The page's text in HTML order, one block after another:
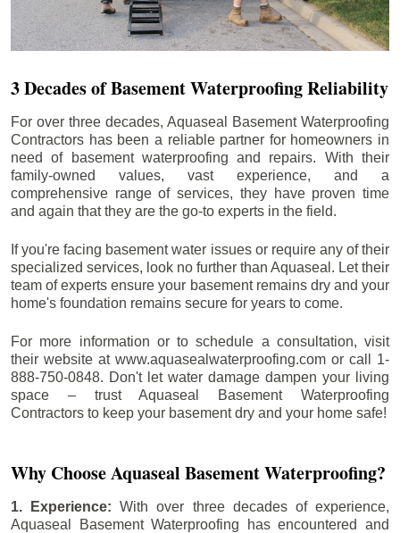
3 Decades of Basement Waterproofing Reliability
For over three decades, Aquaseal Basement Waterproofing
Contractors has been a reliable partner for homeowners in
need of basement waterproofing and repairs. With their
family-owned values, vast experience, and a
comprehensive range of services, they have proven time
and again that they are the go-to experts in the field.
If you're facing basement water issues or require any of their
specialized services, look no further than Aquaseal. Let their
team of experts ensure your basement remains dry and your
home's foundation remains secure for years to come.
For more information or to schedule a consultation, visit
their website at www.aquasealwaterproofing.com or call 1-
888-750-0848. Don't let water damage dampen your living
space – trust Aquaseal Basement Waterproofing
Contractors to keep your basement dry and your home safe!
Why Choose Aquaseal Basement Waterproofing?
1. Experience:With over three decades of experience,
Aquaseal Basement Waterproofing has encountered and